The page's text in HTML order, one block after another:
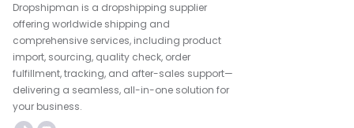
Dropshipman is a dropshipping supplier
offering worldwide shipping and
comprehensive services, including product
import, sourcing, quality check, order
fulfillment, tracking, and after-sales support—
delivering a seamless, all-in-one solution for
your business.